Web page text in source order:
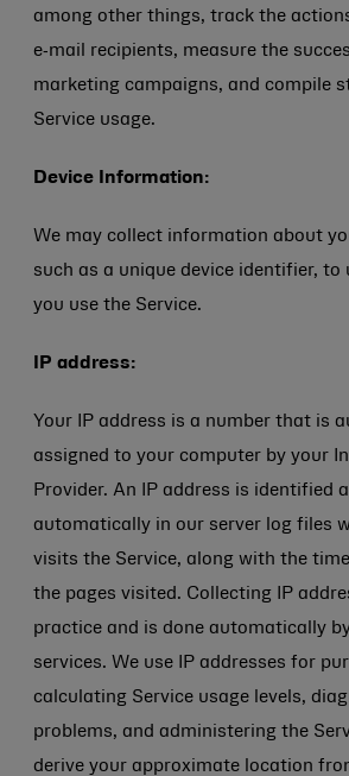
among other things, track the
e‑mail recipients, measure the
marketing campaigns, and compile
Service usage.
Device Information:
We may collect information about
such as a unique device identifier, to
you use the Service.
IP address:
Your IP address is a number that is
assigned to your computer by your
Provider. An IP address is identified
automatically in our server log files
visits the Service, along with the
the pages visited. Collecting IP
practice and is done automatically
services. We use IP addresses for
calculating Service usage levels,
problems, and administering the
derive your approximate location